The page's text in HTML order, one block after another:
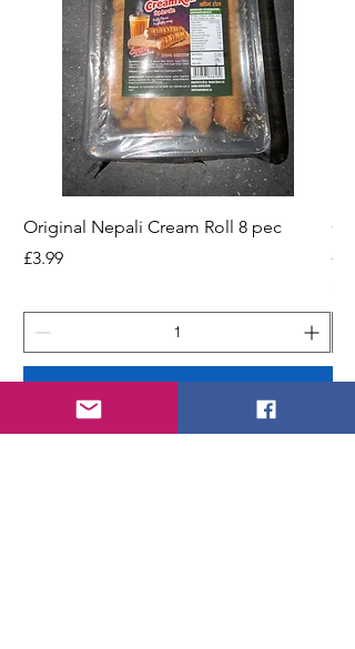
Original Nepali Cream Roll 8 pec
Price
£3.99
Add to Cart